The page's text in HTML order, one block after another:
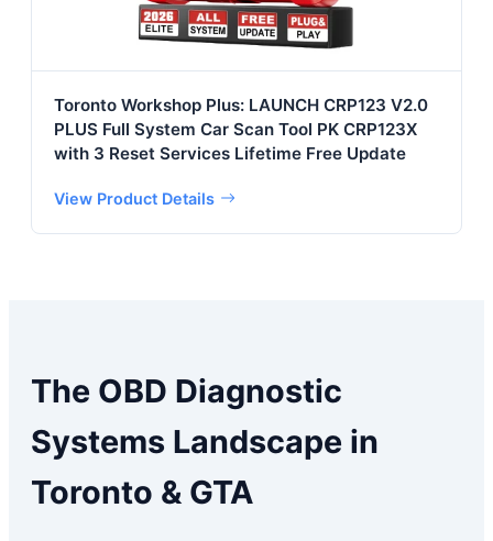
Toronto Workshop Plus: LAUNCH CRP123 V2.0
PLUS Full System Car Scan Tool PK CRP123X
with 3 Reset Services Lifetime Free Update
View Product Details
The OBD Diagnostic
Systems Landscape in
Toronto & GTA